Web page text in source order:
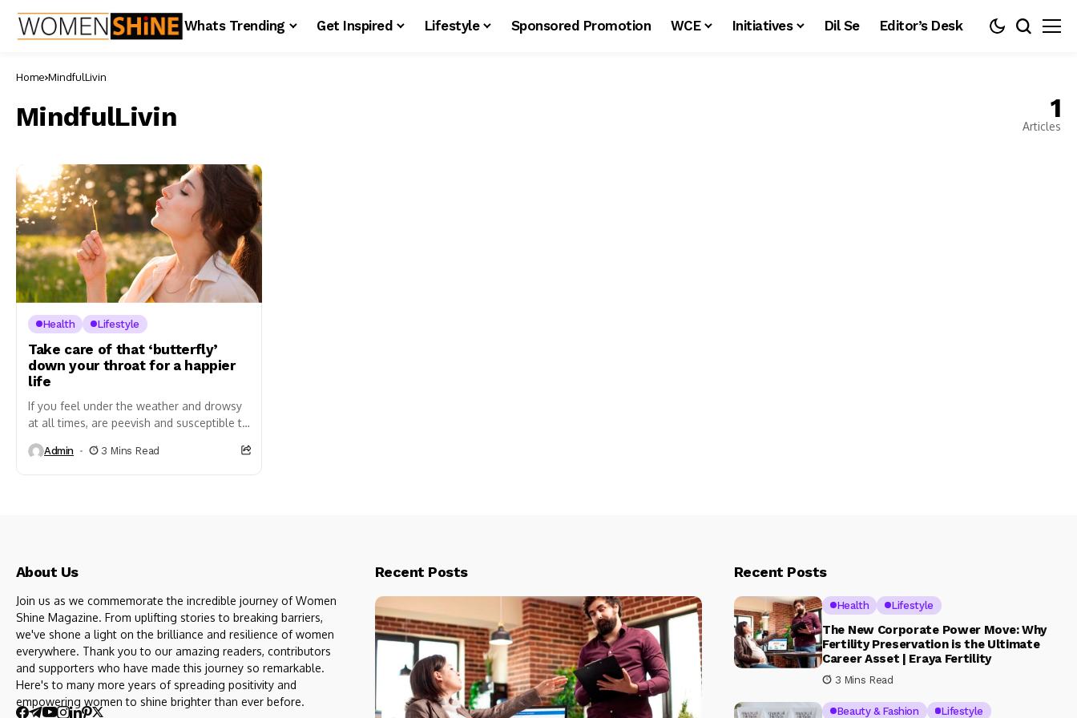
Whats Trending Get Inspired Lifestyle Sponsored Promotion WCE Initiatives Dil Se Editor’s Desk
Home MindfulLivin
MindfulLivin 1
Articles
Health Lifestyle
Take care of that ‘butterfly’
down your throat for a happier
life
If you feel under the weather and drowsy
at all times, are peevish and susceptible to
Admin 3 Mins Read
About Us
Join us as we commemorate the incredible journey of Women
Shine Magazine. From uplifting stories to breaking barriers,
we've shone a light on the brilliance and resilience of women
everywhere. Thank you to our amazing readers, contributors
and supporters who have made this journey so remarkable.
Here's to many more years of spreading positivity and
empowering women to shine brighter than ever before.
Recent Posts Recent Posts
Health Lifestyle
The New Corporate Power Move: Why
Fertility Preservation is the Ultimate
Career Asset | Eraya Fertility
3 Mins Read
Beauty & Fashion Lifestyle